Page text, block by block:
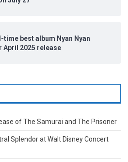
time best album Nyan Nyan
2025 release
of The Samurai and The Prisoner
Splendor at Walt Disney Concert